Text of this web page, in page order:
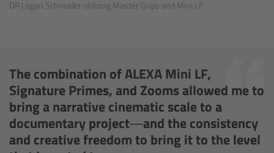
DP Logan Schneider utilizing Master Grips and Mini LF
The combination of ALEXA Mini LF,
Signature Primes, and Zooms allowed me to
bring a narrative cinematic scale to a
documentary project—and the consistency
and creative freedom to bring it to the level
Diopter Accessories
Filter Frames